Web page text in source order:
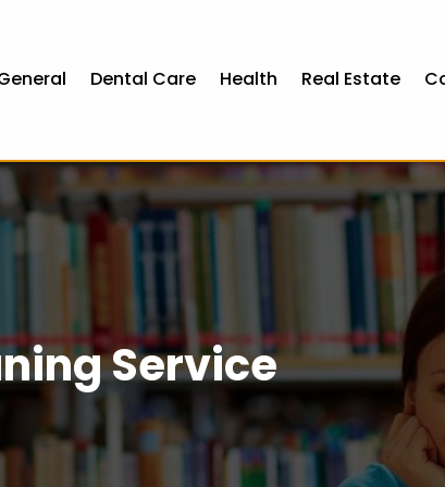
Dental Care Health Real Estate
Service